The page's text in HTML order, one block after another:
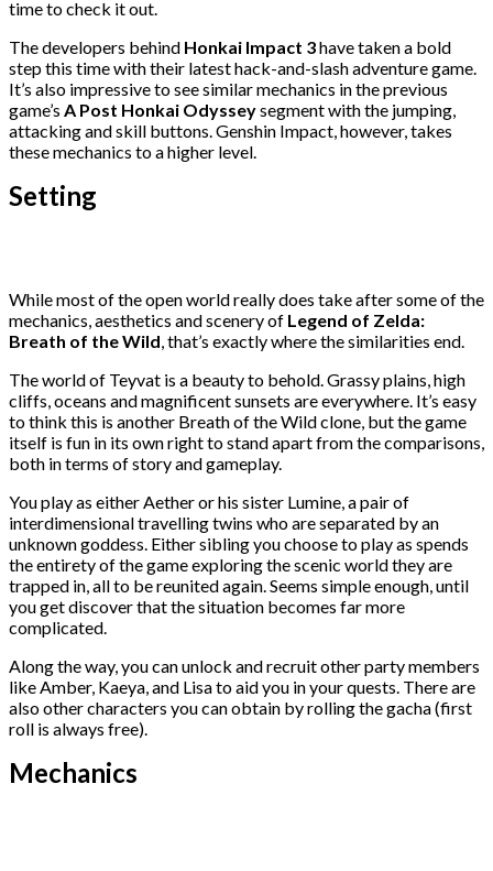
time to check it out.
The developers behind Honkai Impact 3have taken a bold
step this time with their latest hack-and-slash adventure game.
It’s also impressive to see similar mechanics in the previous
game’s A Post Honkai Odysseysegment with the jumping,
attacking and skill buttons. Genshin Impact, however, takes
these mechanics to a higher level.
Setting
While most of the open world really does take after some of the
mechanics, aesthetics and scenery of Legend of Zelda:
Breath of the Wild, that’s exactly where the similarities end.
The world of Teyvat is a beauty to behold. Grassy plains, high
cliffs, oceans and magnificent sunsets are everywhere. It’s easy
to think this is another Breath of the Wild clone, but the game
itself is fun in its own right to stand apart from the comparisons,
both in terms of story and gameplay.
You play as either Aether or his sister Lumine, a pair of
interdimensional travelling twins who are separated by an
unknown goddess. Either sibling you choose to play as spends
the entirety of the game exploring the scenic world they are
trapped in, all to be reunited again. Seems simple enough, until
you get discover that the situation becomes far more
complicated.
Along the way, you can unlock and recruit other party members
like Amber, Kaeya, and Lisa to aid you in your quests. There are
also other characters you can obtain by rolling the gacha (first
roll is always free).
Mechanics